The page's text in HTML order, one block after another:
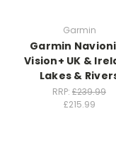
Garmin
Garmin
Vision+ UK &
Lakes &
RRP: £239.99
£215.99